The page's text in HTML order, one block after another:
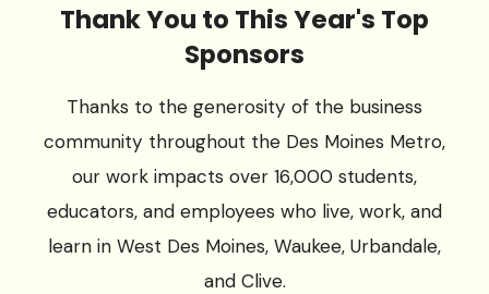
Thank You to This Year's Top
Sponsors
Thanks to the generosity of the business
community throughout the Des Moines Metro,
our work impacts over 16,000 students,
educators, and employees who live, work, and
learn in West Des Moines, Waukee, Urbandale,
and Clive.